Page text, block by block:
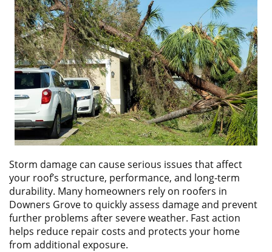
CONTACT US
​Storm damage can cause serious issues that affect
your roof’s structure, performance, and long-term
durability. Many homeowners rely on roofers in
Downers Grove to quickly assess damage and prevent
further problems after severe weather. Fast action
helps reduce repair costs and protects your home
from additional exposure.